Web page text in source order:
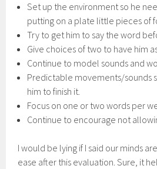
Set up the environment so he
putting on a plate little pieces of
Try to get him to say the word
Give choices of two to have him
Continue to model sounds and
Predictable movements/sounds
him to finish it.
Focus on one or two words per
Continue to encourage not
I would be lying if I said our minds
ease after this evaluation. Sure, it